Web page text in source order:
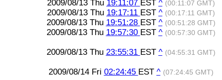
2009/08/13 Thu 19:11:07 EST ^ (00:11:07 GMT)
2009/08/13 Thu 19:17:11 EST ^ (00:17:11 GMT)
2009/08/13 Thu 19:51:28 EST ^ (00:51:28 GMT)
2009/08/13 Thu 19:57:30 EST ^ (00:57:30 GMT)
2009/08/13 Thu 23:55:31 EST ^ (04:55:31 GMT)
2009/08/14 Fri 02:24:45 EST ^ (07:24:45 GMT)